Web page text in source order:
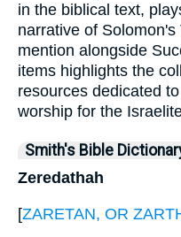
in the biblical text,
narrative of
mention alongside
items highlights the
resources dedicated
worship for the
Smith's Bible
Zeredathah
[ZARETAN, OR